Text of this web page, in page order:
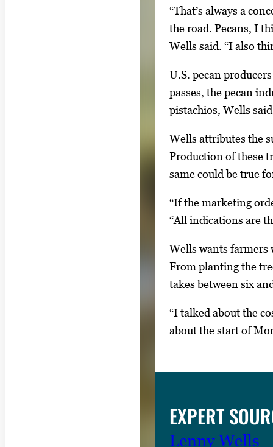
U
s
e
r
r
o
w
k
e
s
o
t
o
g
a
“That’s always a
the road. Pecans, I
Wells said. “I also
U.S. pecan
passes, the pecan
pistachios, Wells
Wells attributes the
Production of these
same could be true
“If the marketing
“All indications are
Wells wants farmers
From planting the
takes between six
“I talked about the
about the start of
EXPERT
Lenny Wells